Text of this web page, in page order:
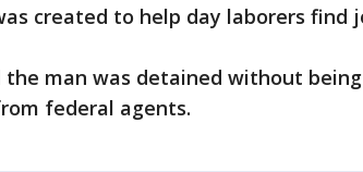
created to help day laborers find
the man was detained without
federal agents.